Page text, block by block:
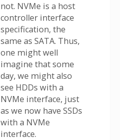
not. NVMe is a host
controller interface
specification, the
same as SATA. Thus,
one might well
imagine that some
day, we might also
see HDDs with a
NVMe interface, just
as we now have SSDs
with a NVMe
interface.